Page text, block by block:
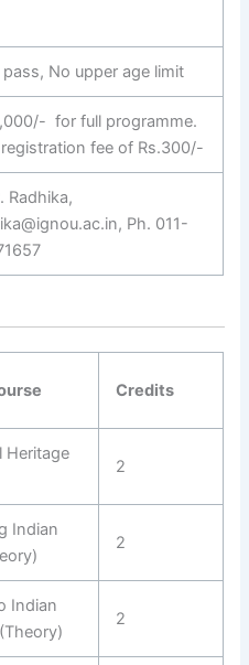
pass, No upper age limit
for full programme.
fee of Rs.300/-
Radhika,
Ph. 011-
Credits
Heritage
2
Indian
2
Indian
2